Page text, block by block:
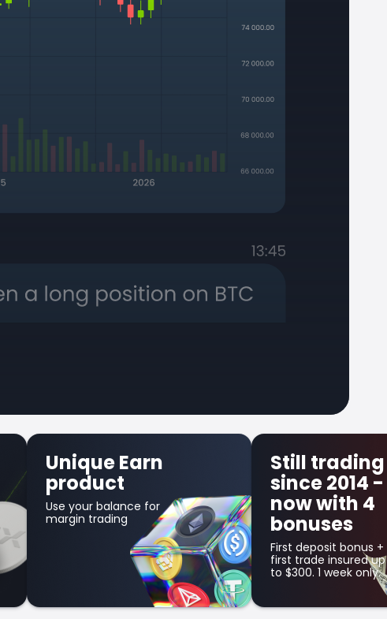
Still trading
since 2014 -
now with 4
bonuses
First deposit bonus +
first trade insured up
to $300. 1 week only.
First
Get up to $300
in credit bonus
your first losing
trade!